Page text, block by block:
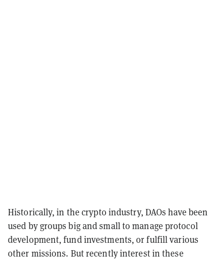
Historically, in the crypto industry, DAOs have been
used by groups big and small to manage protocol
development, fund investments, or fulfill various
other missions. But recently interest in these